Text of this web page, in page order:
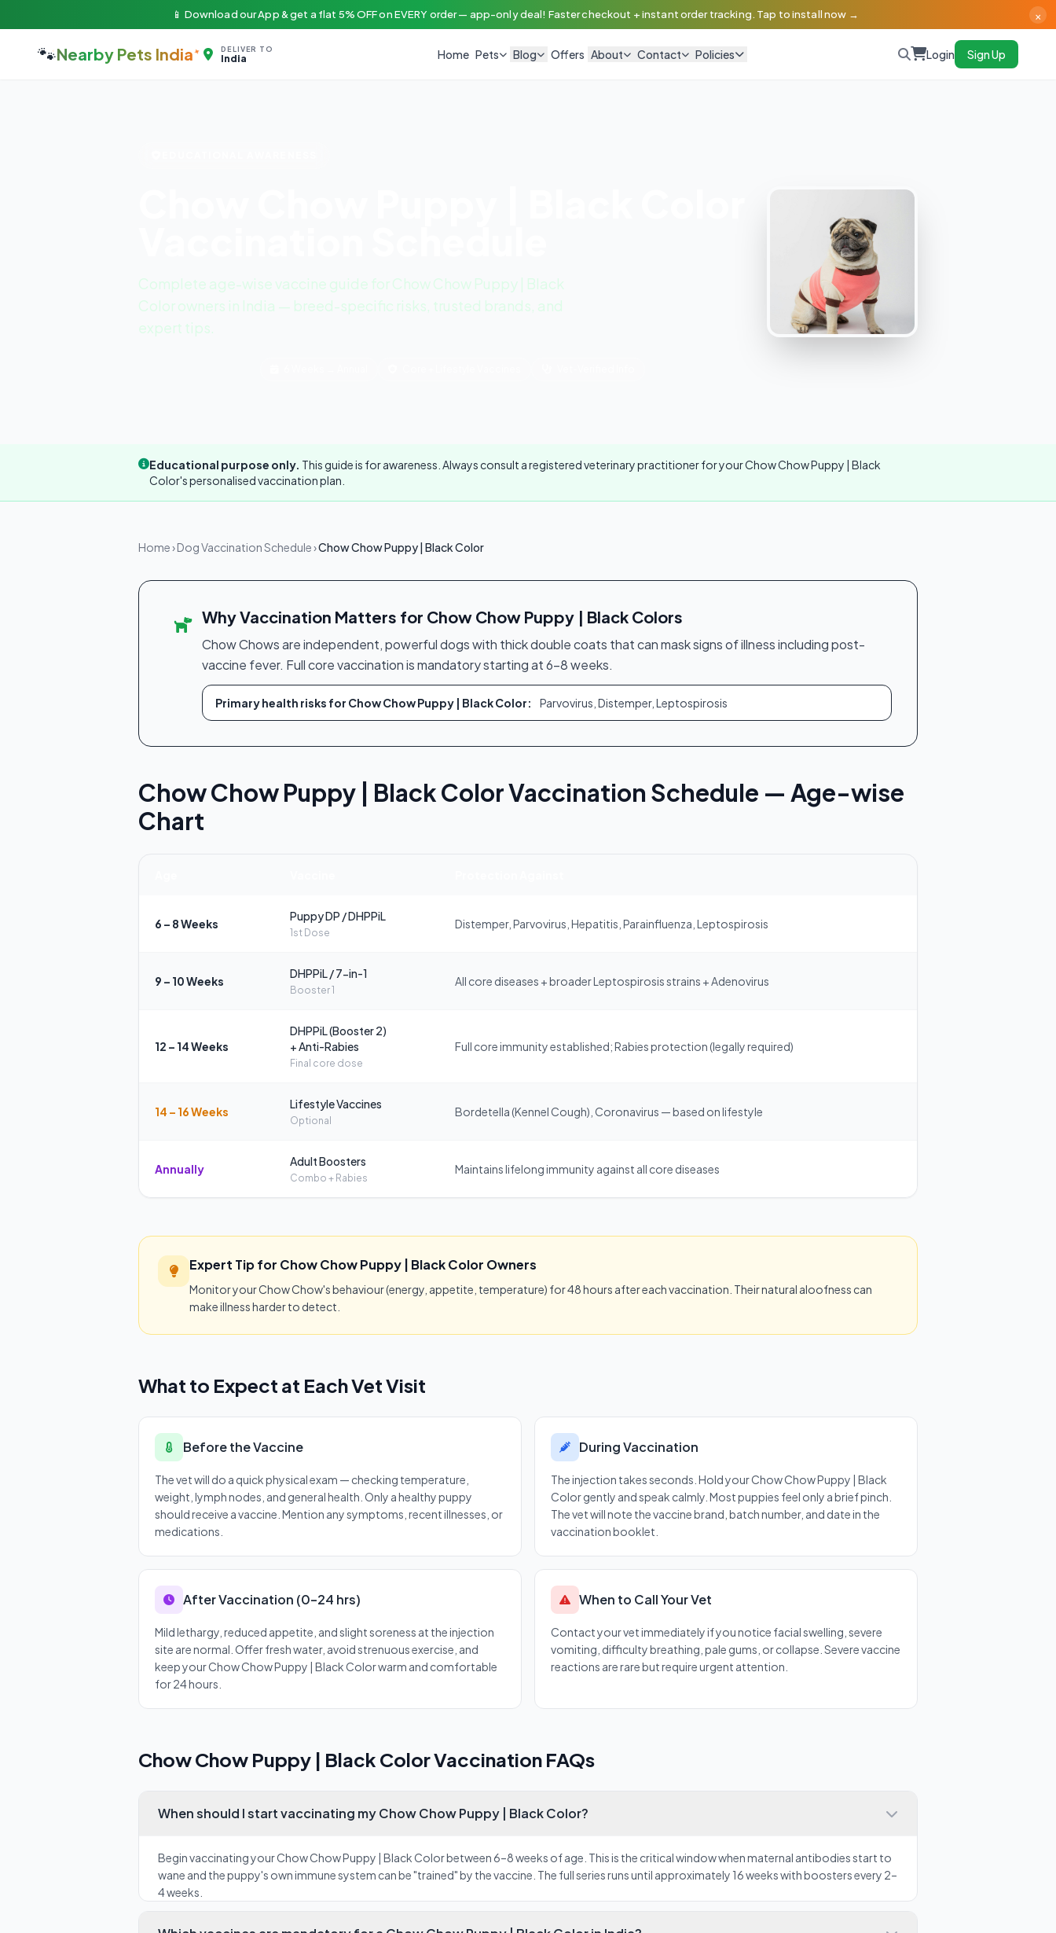
📱 Download our App & get a flat 5% OFF on EVERY order — app-only deal! Faster checkout + instant order tracking. Tap to install now → ×
🐾Nearby Pets India DELIVER TO
India Home Pets Blog Offers About Contact Policies Login Sign Up
Complete age-wise vaccine guide for Chow Chow Puppy | Black
Color owners in India — breed-specific risks, trusted brands, and
expert tips.
Educational purpose only. This guide is for awareness. Always consult a registered veterinary practitioner for your Chow Chow Puppy | Black
Color's personalised vaccination plan.
Home›Dog Vaccination Schedule›Chow Chow Puppy | Black Color
Why Vaccination Matters for Chow Chow Puppy | Black Colors
Chow Chows are independent, powerful dogs with thick double coats that can mask signs of illness including post-
vaccine fever. Full core vaccination is mandatory starting at 6–8 weeks.
Primary health risks for Chow Chow Puppy | Black Color: Parvovirus, Distemper, Leptospirosis
Chow Chow Puppy | Black Color Vaccination Schedule — Age-wise
Chart
6 – 8 Weeks
Puppy DP / DHPPiL
1st Dose
Distemper, Parvovirus, Hepatitis, Parainfluenza, Leptospirosis
9 – 10 Weeks
DHPPiL / 7-in-1
Booster 1
All core diseases + broader Leptospirosis strains + Adenovirus
12 – 14 Weeks
DHPPiL (Booster 2)
+ Anti-Rabies
Final core dose
Full core immunity established; Rabies protection (legally required)
14 – 16 Weeks
Lifestyle Vaccines
Optional
Bordetella (Kennel Cough), Coronavirus — based on lifestyle
Annually
Adult Boosters
Combo + Rabies
Maintains lifelong immunity against all core diseases
Expert Tip for Chow Chow Puppy | Black Color Owners
Monitor your Chow Chow's behaviour (energy, appetite, temperature) for 48 hours after each vaccination. Their natural aloofness can
make illness harder to detect.
What to Expect at Each Vet Visit
Before the Vaccine
The vet will do a quick physical exam — checking temperature,
weight, lymph nodes, and general health. Only a healthy puppy
should receive a vaccine. Mention any symptoms, recent illnesses, or
medications.
During Vaccination
The injection takes seconds. Hold your Chow Chow Puppy | Black
Color gently and speak calmly. Most puppies feel only a brief pinch.
The vet will note the vaccine brand, batch number, and date in the
vaccination booklet.
After Vaccination (0–24 hrs)
Mild lethargy, reduced appetite, and slight soreness at the injection
site are normal. Offer fresh water, avoid strenuous exercise, and
keep your Chow Chow Puppy | Black Color warm and comfortable
for 24 hours.
When to Call Your Vet
Contact your vet immediately if you notice facial swelling, severe
vomiting, difficulty breathing, pale gums, or collapse. Severe vaccine
reactions are rare but require urgent attention.
Chow Chow Puppy | Black Color Vaccination FAQs
When should I start vaccinating my Chow Chow Puppy | Black Color?
Begin vaccinating your Chow Chow Puppy | Black Color between 6–8 weeks of age. This is the critical window when maternal antibodies start to
wane and the puppy's own immune system can be "trained" by the vaccine. The full series runs until approximately 16 weeks with boosters every 2–
4 weeks.